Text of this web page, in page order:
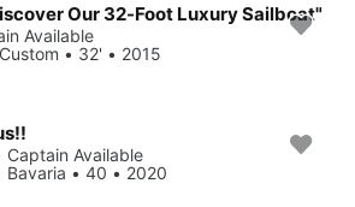
Our 32-Foot Luxury Sailboat"
Available
• 32' • 2015
Captain Available
• 40 • 2020